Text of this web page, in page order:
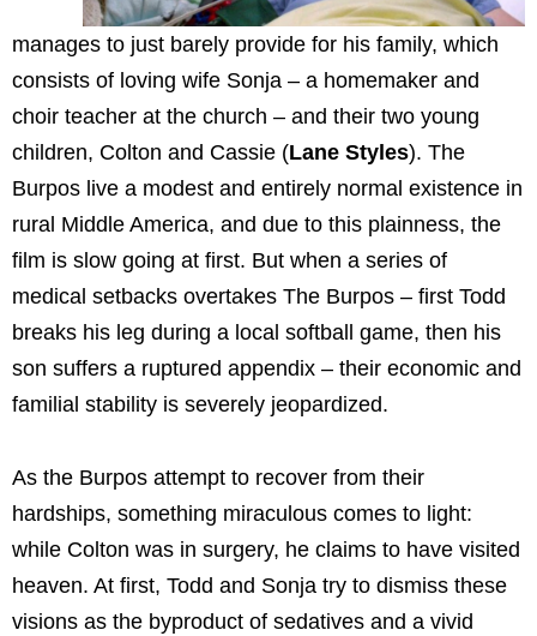
manages to just barely provide for his family, which
consists of loving wife Sonja – a homemaker and
choir teacher at the church – and their two young
children, Colton and Cassie (Lane Styles). The
Burpos live a modest and entirely normal existence in
rural Middle America, and due to this plainness, the
film is slow going at first. But when a series of
medical setbacks overtakes The Burpos – first Todd
breaks his leg during a local softball game, then his
son suffers a ruptured appendix – their economic and
familial stability is severely jeopardized.
As the Burpos attempt to recover from their
hardships, something miraculous comes to light:
while Colton was in surgery, he claims to have visited
heaven. At first, Todd and Sonja try to dismiss these
visions as the byproduct of sedatives and a vivid